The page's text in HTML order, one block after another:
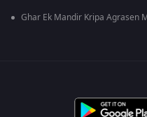
Ghar Ek Mandir Kripa Agrasen